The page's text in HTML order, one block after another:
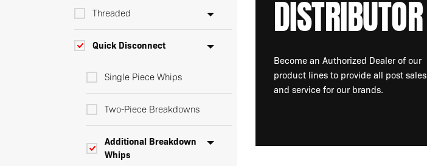
Threaded
Quick Disconnect
Single Piece Whips
Two-Piece Breakdowns
Additional Breakdown
Whips
DISTRIBUTOR
Become an Authorized Dealer of our
product lines to provide all post sales
and service for our brands.